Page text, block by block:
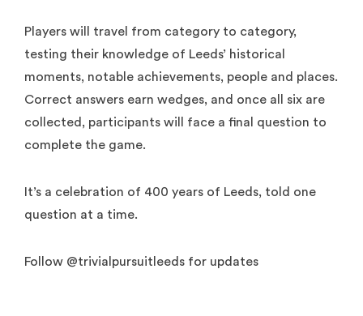
Players will travel from category to category,
testing their knowledge of Leeds’ historical
moments, notable achievements, people and places.
Correct answers earn wedges, and once all six are
collected, participants will face a final question to
complete the game.
It’s a celebration of 400 years of Leeds, told one
question at a time.
Follow @trivialpursuitleeds for updates